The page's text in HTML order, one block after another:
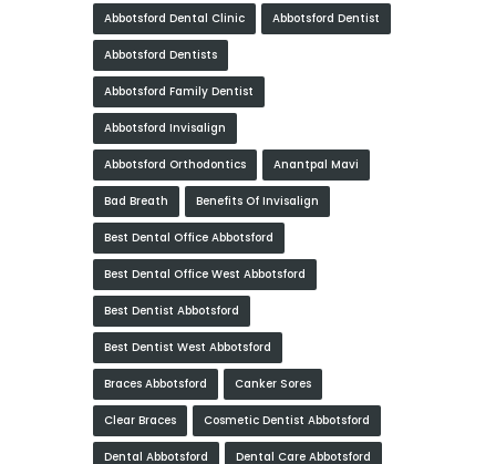
Abbotsford Dental Clinic Abbotsford Dentist
Abbotsford Dentists
Abbotsford Family Dentist
Abbotsford Invisalign
Abbotsford Orthodontics Anantpal Mavi
Bad Breath Benefits Of Invisalign
Best Dental Office Abbotsford
Best Dental Office West Abbotsford
Best Dentist Abbotsford
Best Dentist West Abbotsford
Braces Abbotsford Canker Sores
Clear Braces Cosmetic Dentist Abbotsford
Dental Abbotsford Dental Care Abbotsford